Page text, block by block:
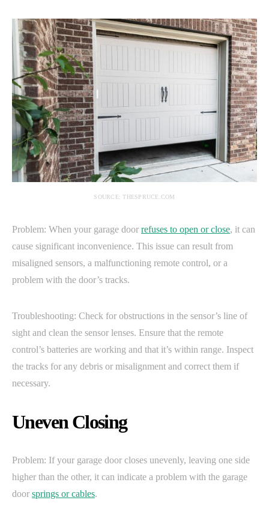
SOURCE: THESPRUCE.COM
Problem: When your garage door refuses to open or close, it can
cause significant inconvenience. This issue can result from
misaligned sensors, a malfunctioning remote control, or a
problem with the door’s tracks.
Troubleshooting: Check for obstructions in the sensor’s line of
sight and clean the sensor lenses. Ensure that the remote
control’s batteries are working and that it’s within range. Inspect
the tracks for any debris or misalignment and correct them if
necessary.
Uneven Closing
Problem: If your garage door closes unevenly, leaving one side
higher than the other, it can indicate a problem with the garage
door springs or cables.